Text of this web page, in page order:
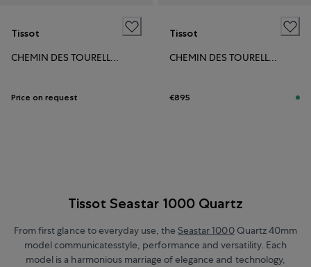
Tissot
CHEMIN DES TOURELLES POWERMATIC 80 34MM
Price on request
Tissot
CHEMIN DES TOURELLES POWERMATIC 80 34MM
€895
Tissot Seastar 1000 Quartz
From first glance to everyday use, the Seastar 1000Quartz 40mm
model communicatesstyle, performance and versatility. Each
model is a harmonious marriage of elegance and technology,